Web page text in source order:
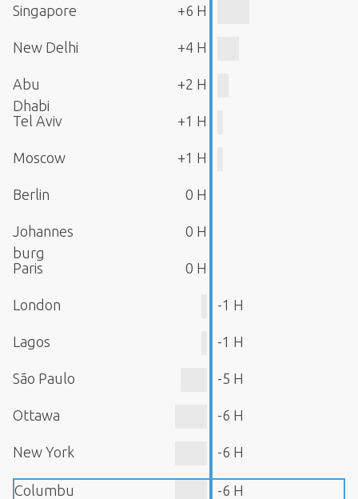
Singapore +6 H
New Delhi +4 H
Abu
Dhabi
+2 H
Tel Aviv +1 H
Moscow +1 H
Berlin 0 H
Johannes
burg
0 H
Paris 0 H
London -1 H
Lagos -1 H
São Paulo -5 H
Ottawa -6 H
New York -6 H
Columbu -6 H